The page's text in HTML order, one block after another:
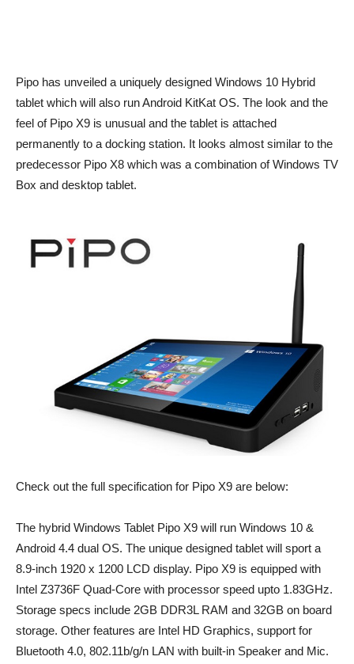
Pipo has unveiled a uniquely designed Windows 10 Hybrid
tablet which will also run Android KitKat OS. The look and the
feel of Pipo X9 is unusual and the tablet is attached
permanently to a docking station. It looks almost similar to the
predecessor Pipo X8 which was a combination of Windows TV
Box and desktop tablet.
Check out the full specification for Pipo X9 are below:
The hybrid Windows Tablet Pipo X9 will run Windows 10 &
Android 4.4 dual OS. The unique designed tablet will sport a
8.9-inch 1920 x 1200 LCD display. Pipo X9 is equipped with
Intel Z3736F Quad-Core with processor speed upto 1.83GHz.
Storage specs include 2GB DDR3L RAM and 32GB on board
storage. Other features are Intel HD Graphics, support for
Bluetooth 4.0, 802.11b/g/n LAN with built-in Speaker and Mic.